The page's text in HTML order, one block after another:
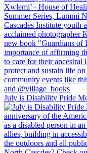
July is Disability Pride